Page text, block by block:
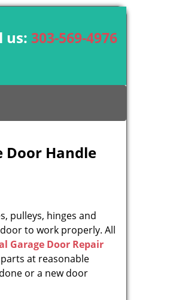
us: 303-569-4976
Door Handle
pulleys, hinges and
to work properly. All
Garage Door Repair
at reasonable
or a new door